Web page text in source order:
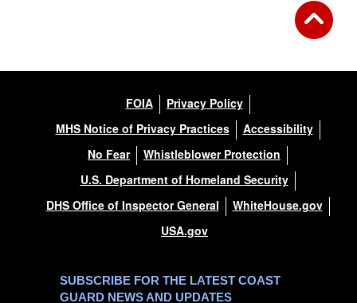
FOIA
Privacy Policy
MHS Notice of Privacy Practices
Accessibility
No Fear
Whistleblower Protection
U.S. Department of Homeland Security
DHS Office of Inspector General
WhiteHouse.gov
USA.gov
SUBSCRIBE FOR THE LATEST COAST
GUARD NEWS AND UPDATES